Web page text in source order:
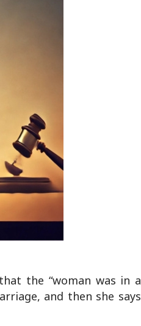
the “woman was in a
and then she says